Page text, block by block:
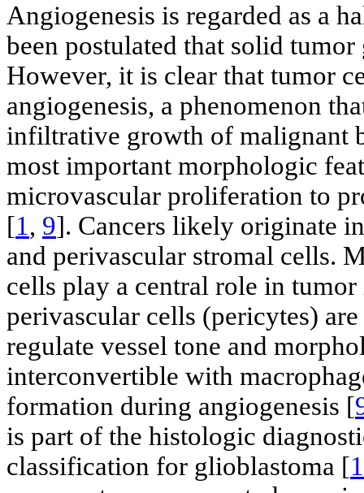
Angiogenesis is regarded as a
been postulated that solid
However, it is clear that tumor
angiogenesis, a phenomenon
infiltrative growth of malignant
most important morphologic
microvascular proliferation to
[1, 9]. Cancers likely originate
and perivascular stromal cells.
cells play a central role in
perivascular cells (pericytes)
regulate vessel tone and
interconvertible with
formation during angiogenesis [
is part of the histologic
classification for glioblastoma [1